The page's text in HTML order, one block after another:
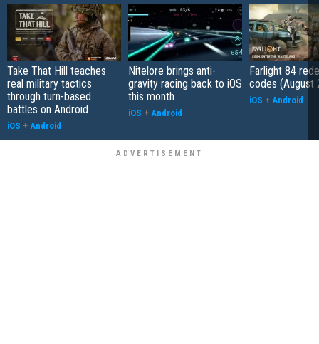
Take That Hill teaches
real military tactics
through turn-based
battles on Android
iOS + Android
Nitelore brings anti-
gravity racing back to iOS
this month
iOS + Android
Farlight 84
codes (August
iOS + Android